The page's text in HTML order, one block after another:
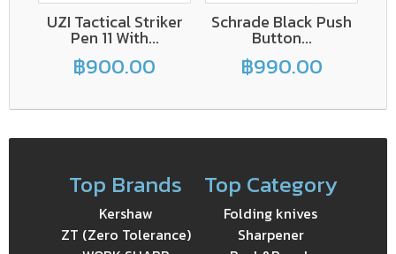
UZI Tactical Striker
Pen 11 With...
฿900.00
Schrade Black Push
Button...
฿990.00
Top Brands
Kershaw
ZT (Zero Tolerance)
Top Category
Folding knives
Sharpener